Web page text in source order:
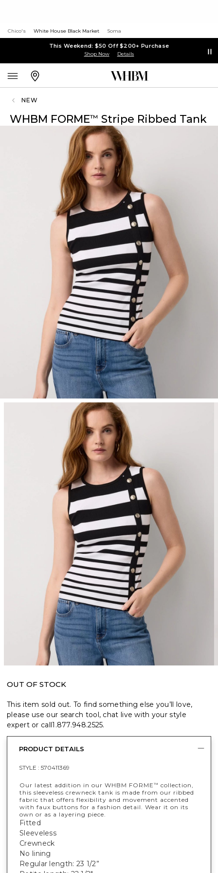
Chico's White House Black Market Soma
This Weekend: $50 Off $200+ Purchase
Shop Now Details
NEW
WHBM FORME™ Stripe Ribbed Tank
OUT OF STOCK
This item sold out. To find something else you’ll love,
please use our search tool, chat live with your style
expert or call1.877.948.2525.
PRODUCT DETAILS
STYLE : 570411369
Our latest addition in our WHBM FORME™ collection,
this sleeveless crewneck tank is made from our ribbed
fabric that offers flexibility and movement accented
with faux buttons for a fashion detail. Wear it on its
own or as a layering piece.
Fitted
Sleeveless
Crewneck
No lining
Regular length: 23 1/2”